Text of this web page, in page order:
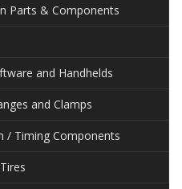
Parts & Components
and Handhelds
and Clamps
/ Timing Components